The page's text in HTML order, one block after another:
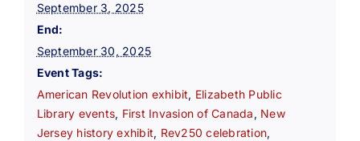
September 3, 2025
End:
September 30, 2025
Event Tags:
American Revolution exhibit, Elizabeth Public
Library events, First Invasion of Canada, New
Jersey history exhibit, Rev250 celebration,